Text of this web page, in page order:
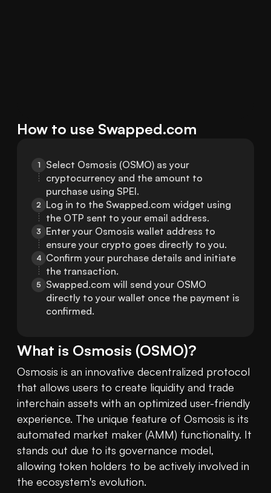
How to use Swapped.com
1
Select Osmosis (OSMO) as your
cryptocurrency and the amount to
purchase using SPEI.
2 Log in to the Swapped.com widget using
the OTP sent to your email address.
3
Enter your Osmosis wallet address to
ensure your crypto goes directly to you.
4 Confirm your purchase details and initiate
the transaction.
5
Swapped.com will send your OSMO
directly to your wallet once the payment is
confirmed.
What is Osmosis (OSMO)?
Osmosis is an innovative decentralized protocol
that allows users to create liquidity and trade
interchain assets with an optimized user-friendly
experience. The unique feature of Osmosis is its
automated market maker (AMM) functionality. It
stands out due to its governance model,
allowing token holders to be actively involved in
the ecosystem's evolution.